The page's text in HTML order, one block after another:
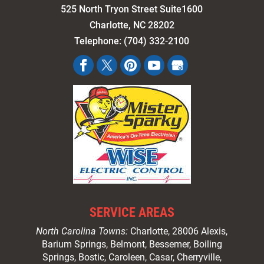
525 North Tryon Street Suite1600
Charlotte, NC 28202
Telephone: (704) 332-2100
SERVICE AREAS
North Carolina Towns: Charlotte, 28006 Alexis,
Barium Springs, Belmont, Bessemer, Boiling
Springs, Bostic, Caroleen, Casar, Cherryville,